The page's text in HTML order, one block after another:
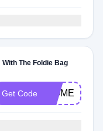
The Foldie Bag
Get Code WOMEN10